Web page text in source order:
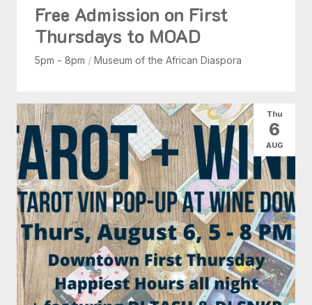
Free Admission on First
Thursdays to MOAD
5pm - 8pm / Museum of the African Diaspora
Thu
6
AUG